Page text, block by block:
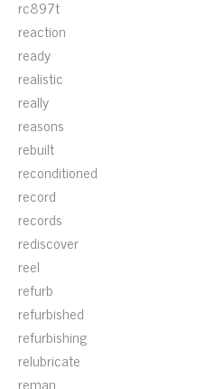
rc897t
reaction
ready
realistic
really
reasons
rebuilt
reconditioned
record
records
rediscover
reel
refurb
refurbished
refurbishing
relubricate
reman